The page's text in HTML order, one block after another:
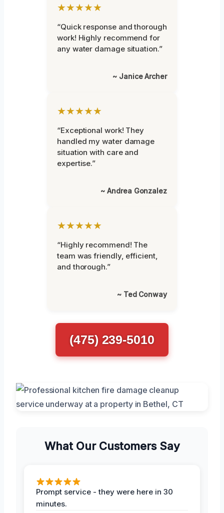
★★★★★
“Quick response and thorough
work! Highly recommend for
any water damage situation.”
~ Janice Archer
★★★★★
“Exceptional work! They
handled my water damage
situation with care and
expertise.”
~ Andrea Gonzalez
★★★★★
“Highly recommend! The
team was friendly, efficient,
and thorough.”
~ Ted Conway
(475) 239-5010
What Our Customers Say
Prompt service - they were here in 30
minutes.